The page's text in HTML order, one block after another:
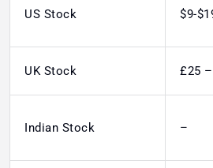
US Stock $9-
UK Stock £25
Indian Stock –